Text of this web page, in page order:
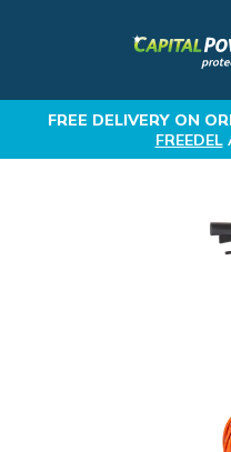
FREE DELIVERYON
FREEDEL